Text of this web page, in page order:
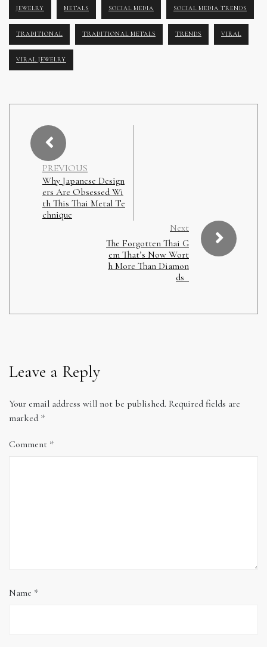
JEWELRY METALS SOCIAL MEDIA SOCIAL MEDIA TRENDS
TRADITIONAL TRADITIONAL METALS TRENDS VIRAL
VIRAL JEWELRY
PREVIOUS
Why Japanese Design
ers Are Obsessed Wi
th This Thai Metal Te
chnique
Next
The Forgotten Thai G
em That’s Now Wort
h More Than Diamon
ds
Leave a Reply
Your email address will not be published. Required fields are
marked *
Comment *
Name *